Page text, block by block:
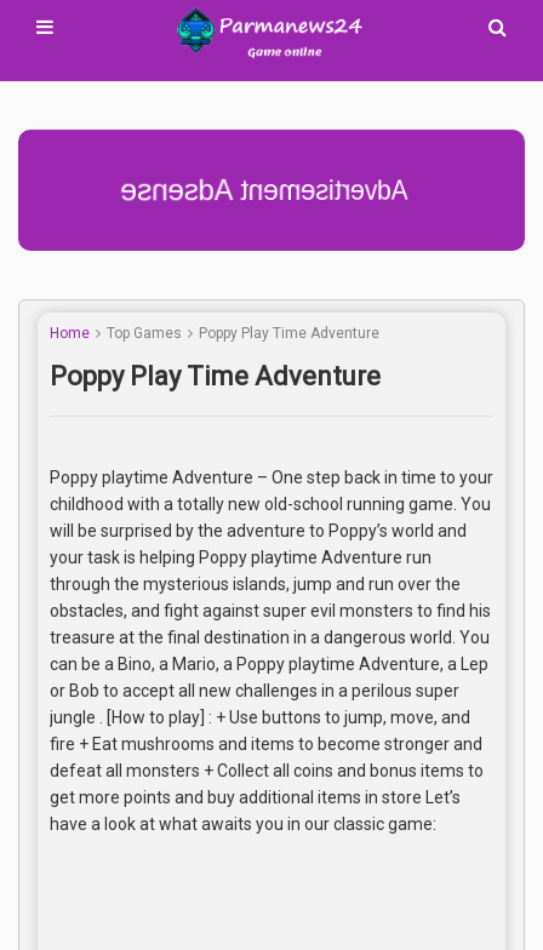
Advertisement Adsense
Home Top Games Poppy Play Time Adventure
Poppy Play Time Adventure
Poppy playtime Adventure – One step back in time to your
childhood with a totally new old-school running game. You
will be surprised by the adventure to Poppy’s world and
your task is helping Poppy playtime Adventure run
through the mysterious islands, jump and run over the
obstacles, and fight against super evil monsters to find his
treasure at the final destination in a dangerous world. You
can be a Bino, a Mario, a Poppy playtime Adventure, a Lep
or Bob to accept all new challenges in a perilous super
jungle . [How to play] : + Use buttons to jump, move, and
fire + Eat mushrooms and items to become stronger and
defeat all monsters + Collect all coins and bonus items to
get more points and buy additional items in store Let’s
have a look at what awaits you in our classic game: